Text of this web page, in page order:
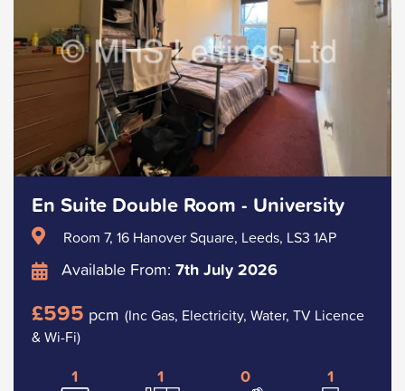
En Suite Double Room - University
Room 7, 16 Hanover Square, Leeds, LS3 1AP
Available From: 7th July 2026
£595 pcm (Inc Gas, Electricity, Water, TV Licence
& Wi-Fi)
1 1 0 1